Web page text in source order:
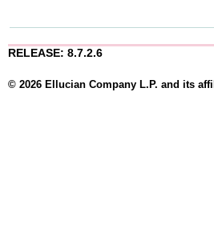
RELEASE: 8.7.2.6
© 2026 Ellucian Company L.P. and its